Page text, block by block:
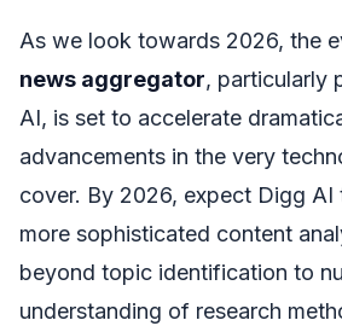
As we look towards 2026, the
news aggregator, particularly
AI, is set to accelerate
advancements in the very
cover. By 2026, expect Digg AI
more sophisticated content
beyond topic identification to
understanding of research